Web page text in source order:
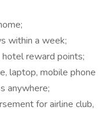
within a week;
reward points;
laptop, mobile phone
anywhere;
for airline club,